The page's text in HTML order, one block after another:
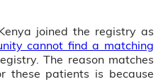
joined the registry as
cannot find a matching
The reason matches
these patients is because